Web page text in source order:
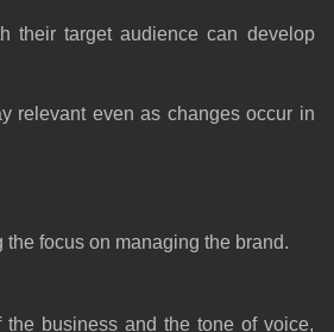
their target audience can develop
relevant even as changes occur in
focus on managing the brand.
business and the tone of voice,